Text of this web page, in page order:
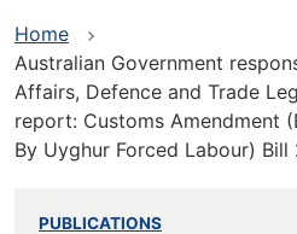
Home
Australian Government
Affairs, Defence and Trade
report: Customs Amendment
By Uyghur Forced Labour) Bill
PUBLICATIONS